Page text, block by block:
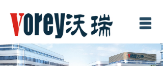
Home
About Us